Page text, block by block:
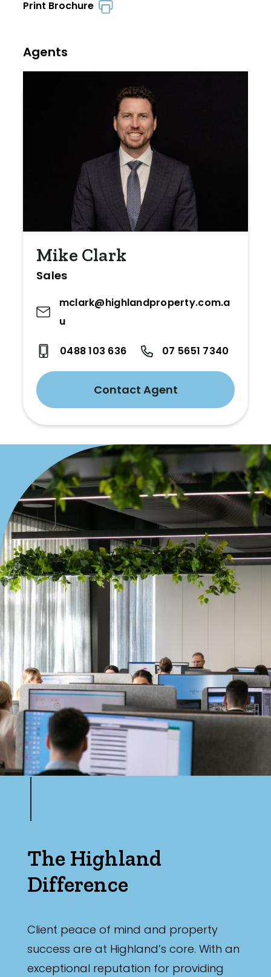
Print Brochure
Agents
Mike Clark
Sales
mclark@highlandproperty.com.a
u
0488 103 636 07 5651 7340
Contact Agent
The Highland
Difference
Client peace of mind and property
success are at Highland’s core. With an
exceptional reputation for providing